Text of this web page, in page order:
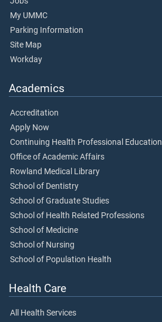
My UMMC
Parking Information
Site Map
Workday
Academics
Accreditation
Apply Now
Continuing Health Professional Education
Office of Academic Affairs
Rowland Medical Library
School of Dentistry
School of Graduate Studies
School of Health Related Professions
School of Medicine
School of Nursing
School of Population Health
Health Care
All Health Services